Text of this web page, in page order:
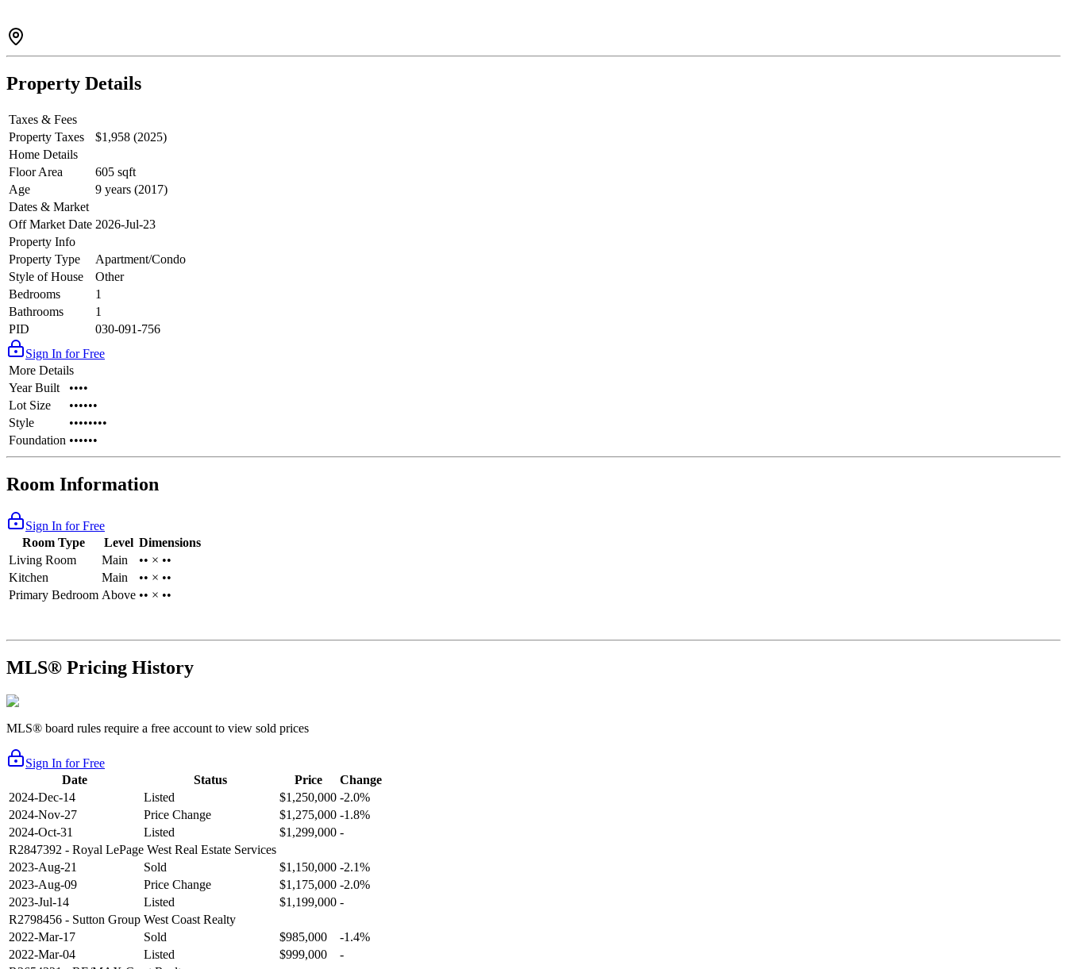
Property Details
Taxes & Fees
Property Taxes
$1,958 (2025)
Home Details
Floor Area
605 sqft
Age
9 years (2017)
Dates & Market
Off Market Date 2026-Jul-23
Property Info
Property Type
Apartment/Condo
Style of House
Other
Bedrooms
1
Bathrooms
1
PID
030-091-756
Sign In for Free
More Details
Year Built
••••
Lot Size
••••••
Style
••••••••
Foundation ••••••
Room Information
Sign In for Free
Room Type
Level Dimensions
Living Room
Main
•• × ••
Kitchen
Main
•• × ••
Primary Bedroom Above •• × ••
MLS® Pricing History
MLS® board rules require a free account to view sold prices
Sign In for Free
Date
Status Price
Change
2024-Dec-14
Listed $1,250,000 -2.0%
2024-Nov-27
Price Change $1,275,000 -1.8%
2024-Oct-31
Listed $1,299,000 -
R2847392 - Royal LePage West Real Estate Services
2023-Aug-21
Sold $1,150,000 -2.1%
2023-Aug-09
Price Change $1,175,000 -2.0%
2023-Jul-14
Listed $1,199,000 -
R2798456 - Sutton Group West Coast Realty
2022-Mar-17
Sold $985,000
-1.4%
2022-Mar-04
Listed $999,000
-